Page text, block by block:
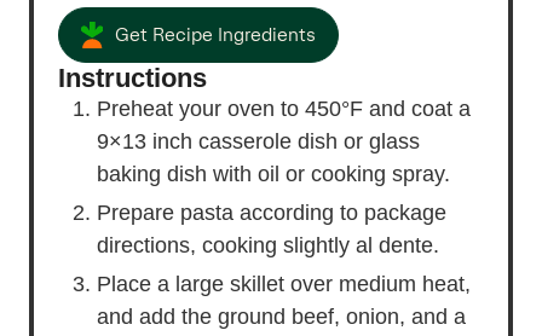
Get Recipe Ingredients
Instructions
Preheat your oven to 450°F and coat a
9×13 inch casserole dish or glass
baking dish with oil or cooking spray.
Prepare pasta according to package
directions, cooking slightly al dente.
Place a large skillet over medium heat,
and add the ground beef, onion, and a